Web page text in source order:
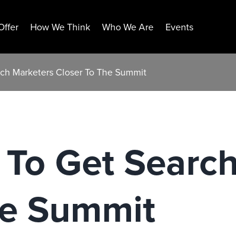
How We Think Who We Are Events
Marketers Closer To The Summit
Get
Summit